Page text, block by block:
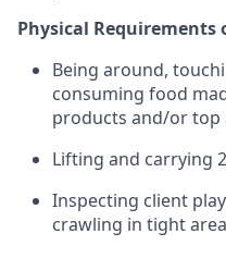
Physical Requirements
Being around,
consuming food
products and/or top
Lifting and carrying
Inspecting client
crawling in tight